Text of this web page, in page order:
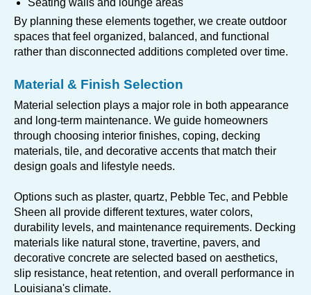
Seating walls and lounge areas
By planning these elements together, we create outdoor
spaces that feel organized, balanced, and functional
rather than disconnected additions completed over time.
Material & Finish Selection
Material selection plays a major role in both appearance
and long-term maintenance. We guide homeowners
through choosing interior finishes, coping, decking
materials, tile, and decorative accents that match their
design goals and lifestyle needs.
Options such as plaster, quartz, Pebble Tec, and Pebble
Sheen all provide different textures, water colors,
durability levels, and maintenance requirements. Decking
materials like natural stone, travertine, pavers, and
decorative concrete are selected based on aesthetics,
slip resistance, heat retention, and overall performance in
Louisiana's climate.